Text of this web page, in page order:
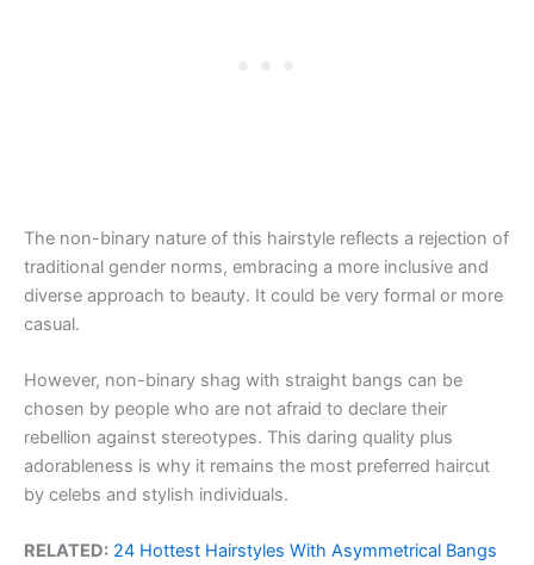
The non-binary nature of this hairstyle reflects a rejection of
traditional gender norms, embracing a more inclusive and
diverse approach to beauty. It could be very formal or more
casual.
However, non-binary shag with straight bangs can be
chosen by people who are not afraid to declare their
rebellion against stereotypes. This daring quality plus
adorableness is why it remains the most preferred haircut
by celebs and stylish individuals.
RELATED: 24 Hottest Hairstyles With Asymmetrical Bangs